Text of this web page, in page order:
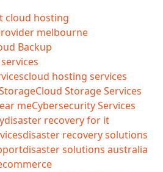
cloud hosting
melbourne
Backup
cloud hosting services
Cloud Storage Services
meCybersecurity Services
disaster recovery for it
disaster recovery solutions
disaster solutions australia